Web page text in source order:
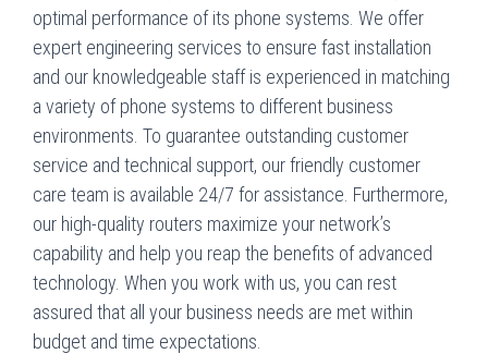
optimal performance of its phone systems. We offer
expert engineering services to ensure fast installation
and our knowledgeable staff is experienced in matching
a variety of phone systems to different business
environments. To guarantee outstanding customer
service and technical support, our friendly customer
care team is available 24/7 for assistance. Furthermore,
our high-quality routers maximize your network’s
capability and help you reap the benefits of advanced
technology. When you work with us, you can rest
assured that all your business needs are met within
budget and time expectations.